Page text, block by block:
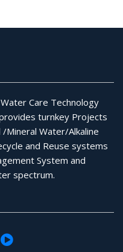
Care Technology
turnkey Projects
Mineral Water/Alkaline
and Reuse systems
System and
spectrum.